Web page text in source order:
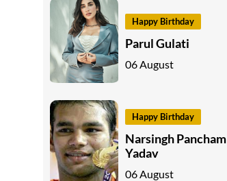
Happy Birthday
Parul Gulati
06 August
Happy Birthday
Narsingh Pancham
Yadav
06 August